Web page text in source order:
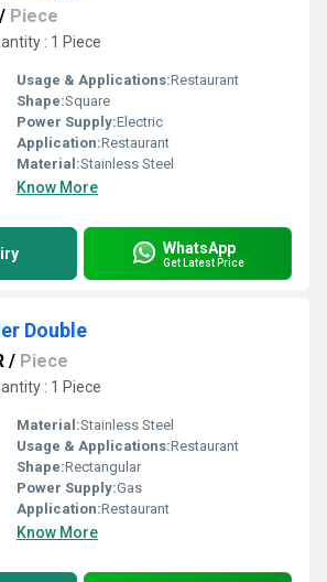
/ Piece
: 1 Piece
Usage & Applications:Restaurant
Shape:Square
Power Supply:Electric
Application:Restaurant
Material:Stainless Steel
Know More
WhatsApp
Get Latest Price
Double
/ Piece
: 1 Piece
Material:Stainless Steel
Usage & Applications:Restaurant
Shape:Rectangular
Power Supply:Gas
Application:Restaurant
Know More